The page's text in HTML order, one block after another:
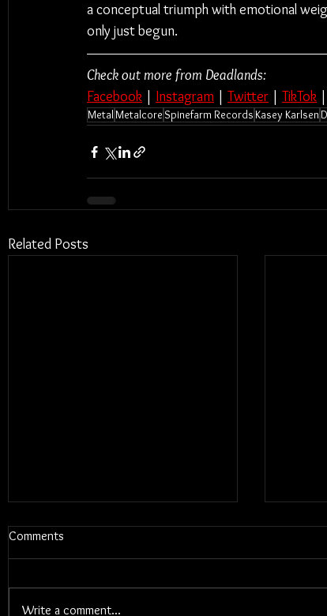
a conceptual triumph with emotional
only just begun.
Check out more from Deadlands:
Facebook | Instagram | Twitter | TikTok |
MetalMetalcore Spinefarm Records Kasey Karlsen
Related Posts
Comments
Write a comment...